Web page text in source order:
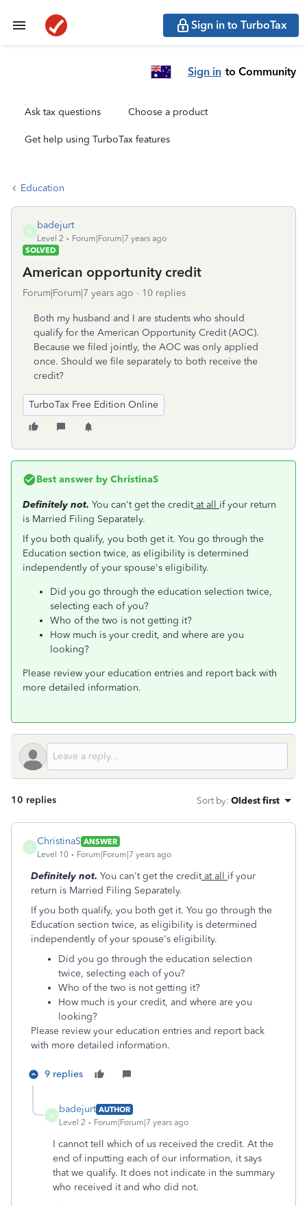
Sign in to TurboTax
Sign in to Community
Ask tax questions Choose a product
Get help using TurboTax features
Education
B
badejurt
Level 2
Forum|Forum|7 years ago
SOLVED
American opportunity credit
Forum|Forum|7 years ago 10 replies
Both my husband and I are students who should
qualify for the American Opportunity Credit (AOC).
Because we filed jointly, the AOC was only applied
once. Should we file separately to both receive the
credit?
TurboTax Free Edition Online
Best answer by ChristinaS
Definitely not. You can't get the creditat all if your return
is Married Filing Separately.
If you both qualify, you both get it. You go through the
Education section twice, as eligibility is determined
independently of your spouse's eligibility.
Did you go through the education selection twice,
selecting each of you?
Who of the two is not getting it?
How much is your credit, and where are you
looking?
Please review your education entries and report back with
more detailed information.
10 replies Sort by: Oldest first
C
ChristinaS ANSWER
Level 10
Forum|Forum|7 years ago
Definitely not. You can't get the creditat all if your
return is Married Filing Separately.
If you both qualify, you both get it. You go through the
Education section twice, as eligibility is determined
independently of your spouse's eligibility.
Did you go through the education selection
twice, selecting each of you?
Who of the two is not getting it?
How much is your credit, and where are you
looking?
Please review your education entries and report back
with more detailed information.
9 replies
B
badejurt AUTHOR
Level 2
Forum|Forum|7 years ago
I cannot tell which of us received the credit. At the
end of inputting each of our information, it says
that we qualify. It does not indicate in the summary
who received it and who did not.